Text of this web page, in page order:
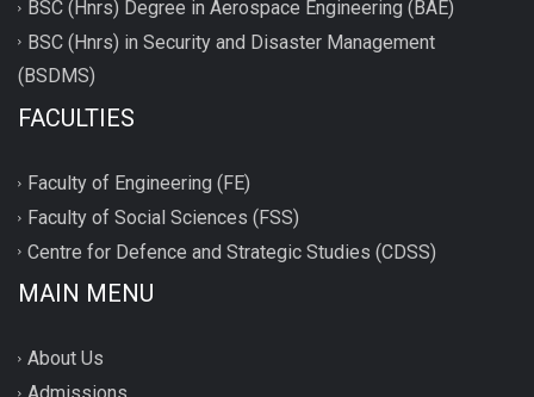
BSC (Hnrs) Degree in Aerospace Engineering (BAE)
BSC (Hnrs) in Security and Disaster Management
(BSDMS)
FACULTIES
Faculty of Engineering (FE)
Faculty of Social Sciences (FSS)
Centre for Defence and Strategic Studies (CDSS)
MAIN MENU
About Us